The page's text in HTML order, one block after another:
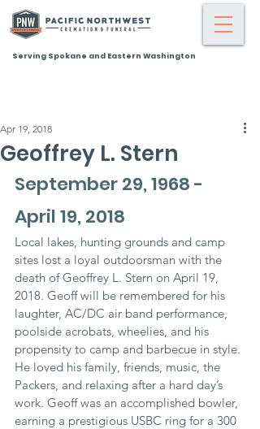
Serving Spokane and Eastern Washington
Geoffrey L. Stern
Apr 19, 2018
September 29, 1968 -
April 19, 2018
Local lakes, hunting grounds and camp
sites lost a loyal outdoorsman with the
death of Geoffrey L. Stern on April 19,
2018. Geoff will be remembered for his
laughter, AC/DC air band performance,
poolside acrobats, wheelies, and his
propensity to camp and barbecue in style.
He loved his family, friends, music, the
Packers, and relaxing after a hard day’s
work. Geoff was an accomplished bowler,
earning a prestigious USBC ring for a 300